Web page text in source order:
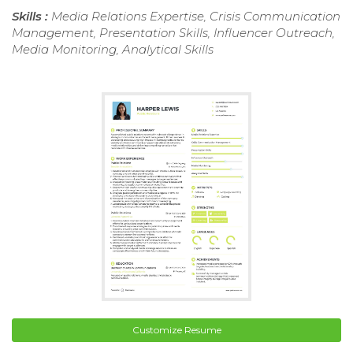
Skills : Media Relations Expertise, Crisis Communication
Management, Presentation Skills, Influencer Outreach,
Media Monitoring, Analytical Skills
Customize Resume